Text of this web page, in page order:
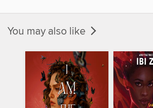
You may also like